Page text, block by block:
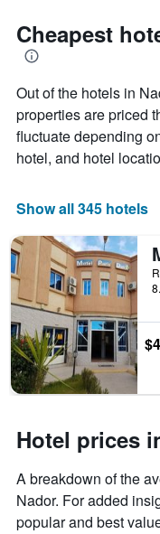
The
chart
has
Y
axis
displaying
the
average
a
this
weekend
found
in
the
last
3
days
date
of
the
The
chart
has
1
X
the
of
days
before
the
stay
The
chart
has
1
Y
displaying
the
average
price
of
a
Cheapest
Out of the hotels in
properties are priced
fluctuate depending
hotel, and hotel
Show all 345 hotels
Hotel prices
A breakdown of the
Nador. For added
popular and best